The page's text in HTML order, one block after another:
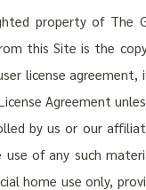
property of The
this Site is the
license agreement,
Agreement
by us or our
of any such
home use only,